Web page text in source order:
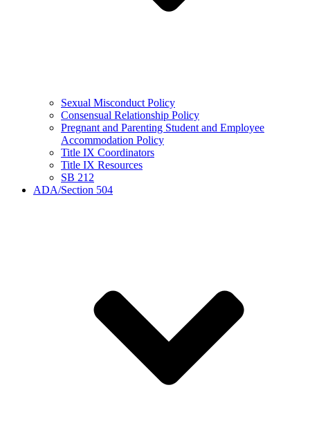
Sexual Misconduct Policy
Consensual Relationship Policy
Pregnant and Parenting Student and Employee
Accommodation Policy
Title IX Coordinators
Title IX Resources
SB 212
ADA/Section 504